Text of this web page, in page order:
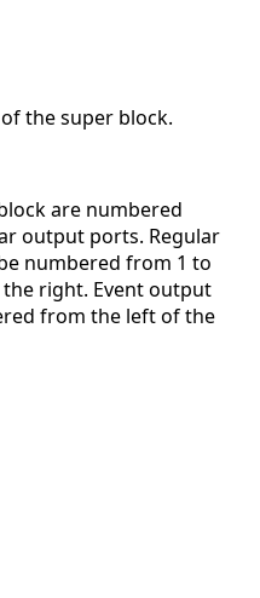
the super block.
are numbered
output ports. Regular
numbered from 1 to
right. Event output
from the left of the